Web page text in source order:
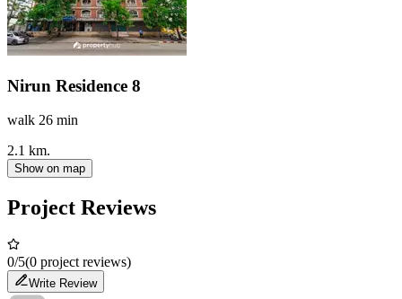
Nirun Residence 8
walk 26 min
2.1 km.
Show on map
Project Reviews
0/5(0 project reviews)
Write Review